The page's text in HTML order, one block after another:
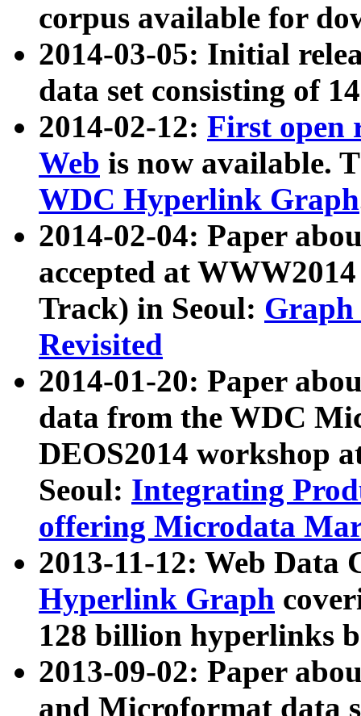
corpus available for
2014-03-05: Initial
data set consisting of
2014-02-12: First open
Web is now available.
WDC Hyperlink Graph
2014-02-04: Paper
accepted at
Track) in Seoul: Graph
Revisited
2014-01-20: Paper
data from the WDC
DEOS2014 workshop
Seoul: Integrating
offering Microdata
2013-11-12: Web Data
Hyperlink Graph
128 billion hyperlinks
2013-09-02: Paper
and Microformat data